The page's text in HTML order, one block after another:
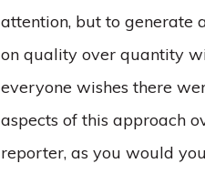
attention, but to generate
on quality over quantity
everyone wishes there
aspects of this approach
reporter, as you would